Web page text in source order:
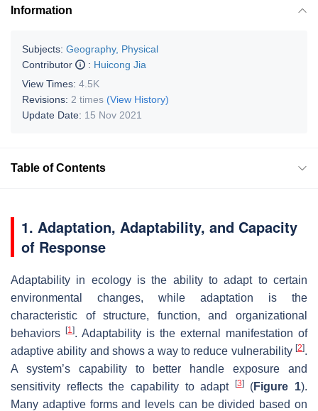
Information
Subjects: Geography, Physical
Contributor
: Huicong Jia
View Times: 4.5K
Revisions: 2 times (View History)
Update Date: 15 Nov 2021
Table of Contents
1. Adaptation, Adaptability, and Capacity
of Response
Adaptability in ecology is the ability to adapt to certain
environmental changes, while adaptation is the
characteristic of structure, function, and organizational
behaviors
[1]. Adaptability is the external manifestation of
adaptive ability and shows a way to reduce vulnerability [2].
A system’s capability to better handle exposure and
sensitivity reflects the capability to adapt
[3](Figure 1).
Many adaptive forms and levels can be divided based on